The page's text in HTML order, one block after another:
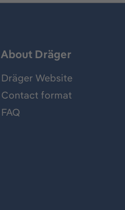
About Dräger
Dräger Website
Contact format
FAQ